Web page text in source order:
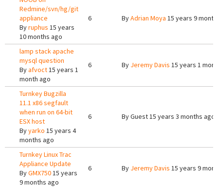
Redmine/svn/hg/git
appliance
Byruphus 15 years
10 months ago
6 ByAdrian Moya 15 years 9
lamp stack apache
mysql question
Byafvoct15 years 1
month ago
6 By Jeremy Davis 15 years 1
Turnkey Bugzilla
11.1 x86 segfault
when run on 64-bit
ESX host
Byyarko 15 years 4
months ago
6 ByGuest15 years 3 months ago
Turnkey Linux Trac
Appliance Update
ByGMX75015 years
9 months ago
6 By Jeremy Davis 15 years 9